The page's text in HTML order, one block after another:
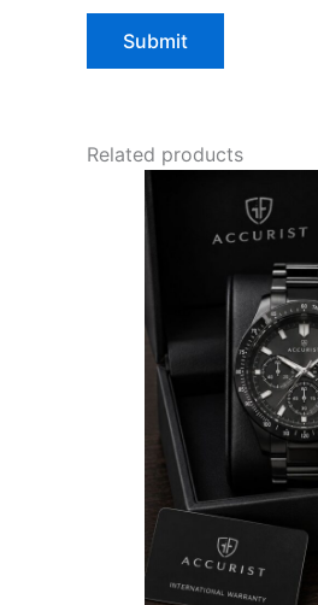
Related products